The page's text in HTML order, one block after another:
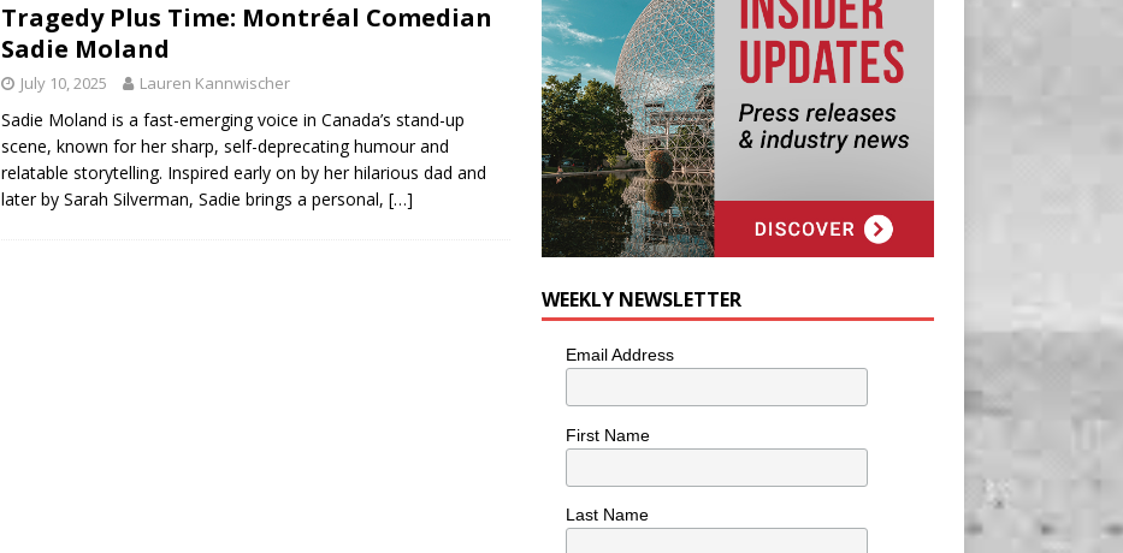
Tragedy Plus Time: Montréal Comedian
Sadie Moland
July 10, 2025 Lauren Kannwischer
Sadie Moland is a fast-emerging voice in Canada’s stand-up
scene, known for her sharp, self-deprecating humour and
relatable storytelling. Inspired early on by her hilarious dad and
later by Sarah Silverman, Sadie brings a personal, […]
WEEKLY NEWSLETTER
Email Address
First Name
Last Name